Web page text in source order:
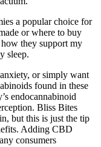
a popular choice for
or where to buy
how they support my
sleep.
or simply want
found in these
endocannabinoid
Bliss Bites
but this is just the tip
Adding CBD
consumers